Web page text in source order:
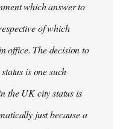
which answer to
of which
office. The decision to
is one such
the UK city status is
just because a